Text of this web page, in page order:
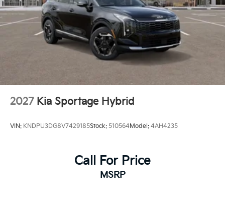
2027 Kia Sportage Hybrid
VIN: KNDPU3DG8V7429185Stock: 510564Model: 4AH4235
Call For Price
MSRP